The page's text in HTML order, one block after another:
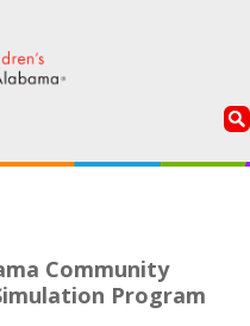
Community
Program